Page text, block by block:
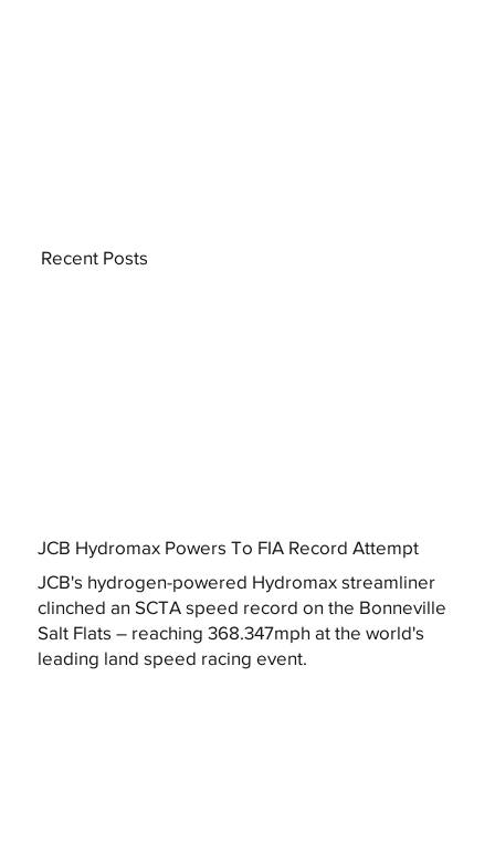
JCB Hydromax Powers To FIA Record Attempt
JCB's hydrogen-powered Hydromax streamliner
clinched an SCTA speed record on the Bonneville
Salt Flats – reaching 368.347mph at the world's
leading land speed racing event.
Recent Posts